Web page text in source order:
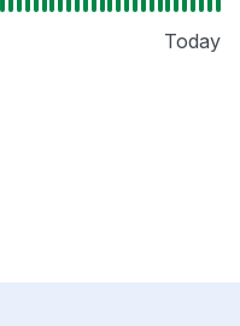
Today